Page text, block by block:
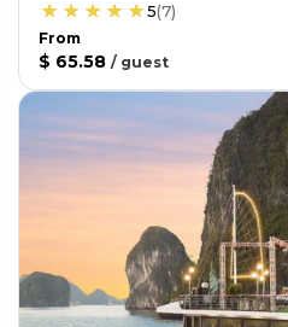
5(7)
From
$ 65.58 / guest